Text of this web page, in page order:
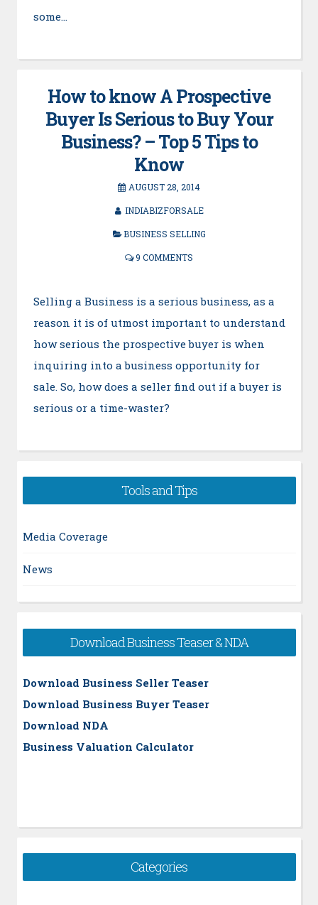
some…
How to know A Prospective
Buyer Is Serious to Buy Your
Business? – Top 5 Tips to
Know
AUGUST 28, 2014
INDIABIZFORSALE
BUSINESS SELLING
9 COMMENTS
Selling a Business is a serious business, as a
reason it is of utmost important to understand
how serious the prospective buyer is when
inquiring into a business opportunity for
sale. So, how does a seller find out if a buyer is
serious or a time-waster?
Tools and Tips
Media Coverage
News
Download Business Teaser & NDA
Download Business Seller Teaser
Download Business Buyer Teaser
Download NDA
Business Valuation Calculator
Categories